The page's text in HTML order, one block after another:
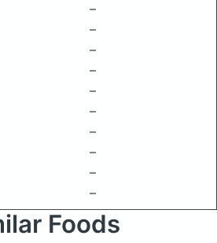
–
–
–
–
–
–
–
–
–
–
Foods